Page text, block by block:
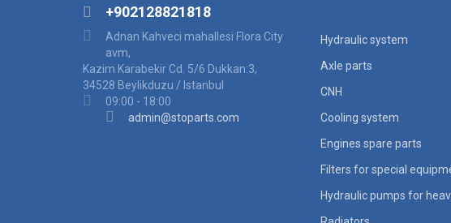
+902128821818
Adnan Kahveci mahallesi Flora City
avm,
Kazim Karabekir Cd. 5/6 Dukkan:3,
34528 Beylikduzu / Istanbul
09:00 - 18:00
admin@stoparts.com
Hydraulic system
Axle parts
CNH
Cooling system
Engines spare parts
Filters for special
Hydraulic pumps for